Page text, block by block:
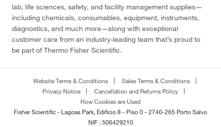
lab, life sciences, safety, and facility management supplies—
including chemicals, consumables, equipment, instruments,
diagnostics, and much more—along with exceptional
customer care from an industry-leading team that’s proud to
be part of Thermo Fisher Scientific.
Website Terms & Conditions
Sales Terms & Conditions
Privacy Notice
Cancellation and Returns Policy
How Cookies are Used
Fisher Scientific - Lagoas Park, Edificio 8 - Piso 0 - 2740-265 Porto Salvo
NIF : 506429210